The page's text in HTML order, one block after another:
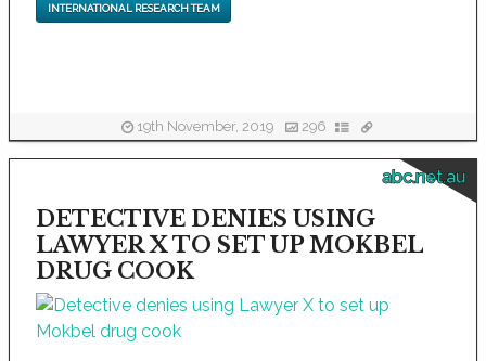
INTERNATIONAL RESEARCH TEAM
19th November, 2019 296
abc.net.au
DETECTIVE DENIES USING
LAWYER X TO SET UP MOKBEL
DRUG COOK